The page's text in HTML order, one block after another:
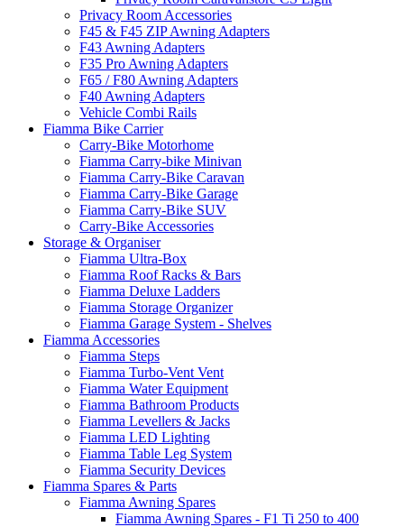
Privacy Room Accessories
F45 & F45 ZIP Awning Adapters
F43 Awning Adapters
F35 Pro Awning Adapters
F65 / F80 Awning Adapters
F40 Awning Adapters
Vehicle Combi Rails
Fiamma Bike Carrier
Carry-Bike Motorhome
Fiamma Carry-bike Minivan
Fiamma Carry-Bike Caravan
Fiamma Carry-Bike Garage
Fiamma Carry-Bike SUV
Carry-Bike Accessories
Storage & Organiser
Fiamma Ultra-Box
Fiamma Roof Racks & Bars
Fiamma Deluxe Ladders
Fiamma Storage Organizer
Fiamma Garage System - Shelves
Fiamma Accessories
Fiamma Steps
Fiamma Turbo-Vent Vent
Fiamma Water Equipment
Fiamma Bathroom Products
Fiamma Levellers & Jacks
Fiamma LED Lighting
Fiamma Table Leg System
Fiamma Security Devices
Fiamma Spares & Parts
Fiamma Awning Spares
Fiamma Awning Spares - F1 Ti 250 to 400